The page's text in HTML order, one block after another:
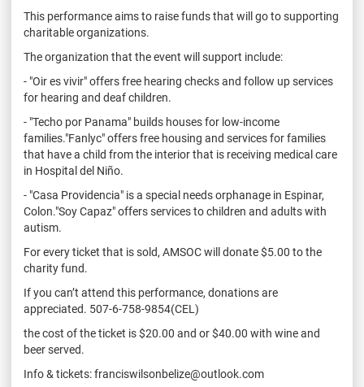
This performance aims to raise funds that will go to supporting
charitable organizations.
The organization that the event will support include:
- "Oir es vivir" offers free hearing checks and follow up services
for hearing and deaf children.
- "Techo por Panama" builds houses for low-income
families."Fanlyc" offers free housing and services for families
that have a child from the interior that is receiving medical care
in Hospital del Niño.
- "Casa Providencia" is a special needs orphanage in Espinar,
Colon."Soy Capaz" offers services to children and adults with
autism.
For every ticket that is sold, AMSOC will donate $5.00 to the
charity fund.
If you can’t attend this performance, donations are
appreciated. 507-6-758-9854(CEL)
the cost of the ticket is $20.00 and or $40.00 with wine and
beer served.
Info & tickets: franciswilsonbelize@outlook.com